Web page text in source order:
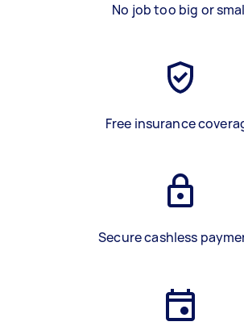
No job too big or
Free insurance
Secure cashless